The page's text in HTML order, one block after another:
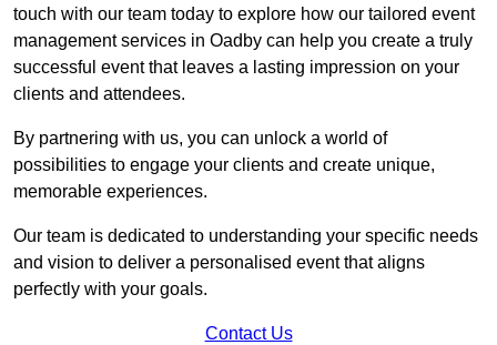
touch with our team today to explore how our tailored event
management services in Oadby can help you create a truly
successful event that leaves a lasting impression on your
clients and attendees.
By partnering with us, you can unlock a world of
possibilities to engage your clients and create unique,
memorable experiences.
Our team is dedicated to understanding your specific needs
and vision to deliver a personalised event that aligns
perfectly with your goals.
Contact Us